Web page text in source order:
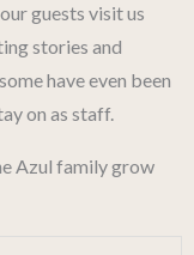
guests visit us
stories and
have even been
on as staff.
Azul family grow